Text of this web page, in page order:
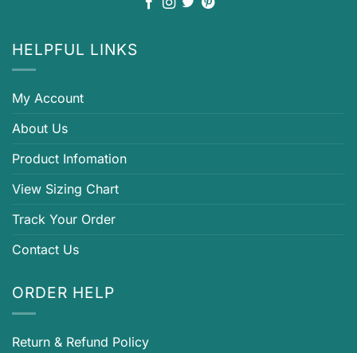
HELPFUL LINKS
My Account
About Us
Product Infomation
View Sizing Chart
Track Your Order
Contact Us
ORDER HELP
Return & Refund Policy